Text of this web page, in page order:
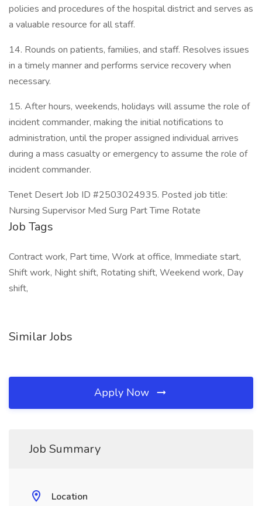
policies and procedures of the hospital district and serves as
a valuable resource for all staff.
14. Rounds on patients, families, and staff. Resolves issues
in a timely manner and performs service recovery when
necessary.
15. After hours, weekends, holidays will assume the role of
incident commander, making the initial notifications to
administration, until the proper assigned individual arrives
during a mass casualty or emergency to assume the role of
incident commander.
Tenet Desert Job ID #2503024935. Posted job title:
Nursing Supervisor Med Surg Part Time Rotate
Job Tags
Contract work, Part time, Work at office, Immediate start,
Shift work, Night shift, Rotating shift, Weekend work, Day
shift,
Similar Jobs
Apply Now
Job Summary
Location